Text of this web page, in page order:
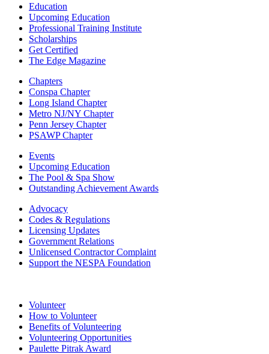
Education
Upcoming Education
Professional Training Institute
Scholarships
Get Certified
The Edge Magazine
Chapters
Conspa Chapter
Long Island Chapter
Metro NJ/NY Chapter
Penn Jersey Chapter
PSAWP Chapter
Events
Upcoming Education
The Pool & Spa Show
Outstanding Achievement Awards
Advocacy
Codes & Regulations
Licensing Updates
Government Relations
Unlicensed Contractor Complaint
Support the NESPA Foundation
Volunteer
How to Volunteer
Benefits of Volunteering
Volunteering Opportunities
Paulette Pitrak Award